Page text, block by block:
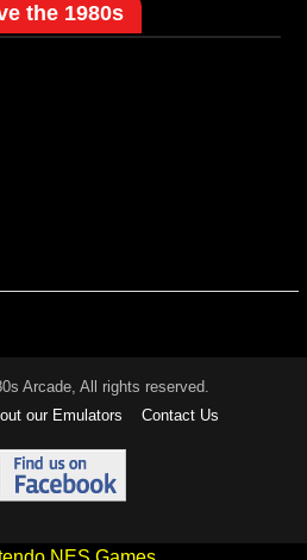
the 1980s
Arcade, All rights reserved.
our Emulators Contact Us